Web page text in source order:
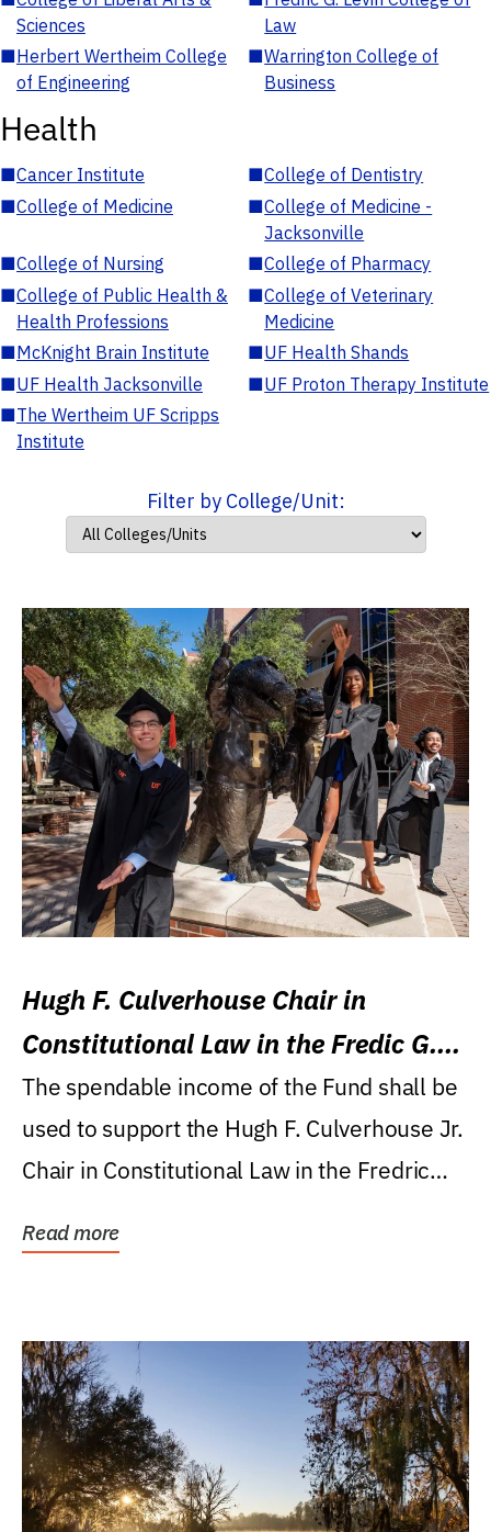
Sciences
Law
■Herbert Wertheim College
of Engineering
■Warrington College of
Business
Health
■Cancer Institute ■College of Dentistry
■College of Medicine ■College of Medicine -
Jacksonville
■College of Nursing ■College of Pharmacy
■College of Public Health &
Health Professions
■College of Veterinary
Medicine
■McKnight Brain Institute ■UF Health Shands
■UF Health Jacksonville ■UF Proton Therapy Institute
■The Wertheim UF Scripps
Institute
Filter by College/Unit:
Hugh F. Culverhouse Chair in
Constitutional Law in the Fredic G.
Levin College of Law
The spendable income of the Fund shall be
used to support the Hugh F. Culverhouse Jr.
Chair in Constitutional Law in the Fredric
Read more